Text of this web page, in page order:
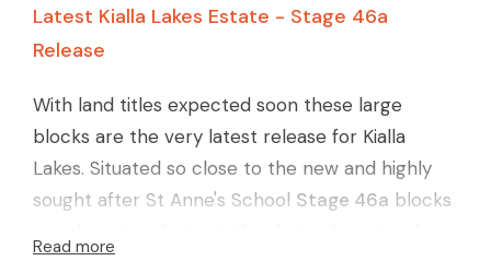
Latest Kialla Lakes Estate - Stage 46a
Release
With land titles expected soon these large
blocks are the very latest release for Kialla
Lakes. Situated so close to the new and highly
sought after St Anne's School Stage 46a blocks
Read more